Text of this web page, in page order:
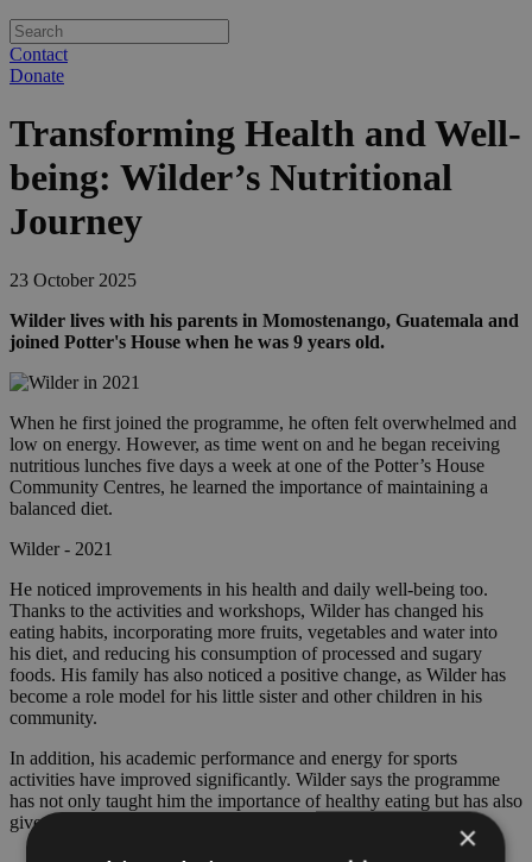
Contact
Donate
Transforming Health and Well-
being: Wilder’s Nutritional
Journey
23 October 2025
Wilder lives with his parents in Momostenango, Guatemala and
joined Potter's House when he was 9 years old.
When he first joined the programme, he often felt overwhelmed and
low on energy. However, as time went on and he began receiving
nutritious lunches five days a week at one of the Potter’s House
Community Centres, he learned the importance of maintaining a
balanced diet.
Wilder - 2021
He noticed improvements in his health and daily well-being too.
Thanks to the activities and workshops, Wilder has changed his
eating habits, incorporating more fruits, vegetables and water into
his diet, and reducing his consumption of processed and sugary
foods. His family has also noticed a positive change, as Wilder has
become a role model for his little sister and other children in his
community.
In addition, his academic performance and energy for sports
activities have improved significantly. Wilder says the programme
has not only taught him the importance of healthy eating but has also
given him the tools to live a healthier and more mindful lifestyle.
×